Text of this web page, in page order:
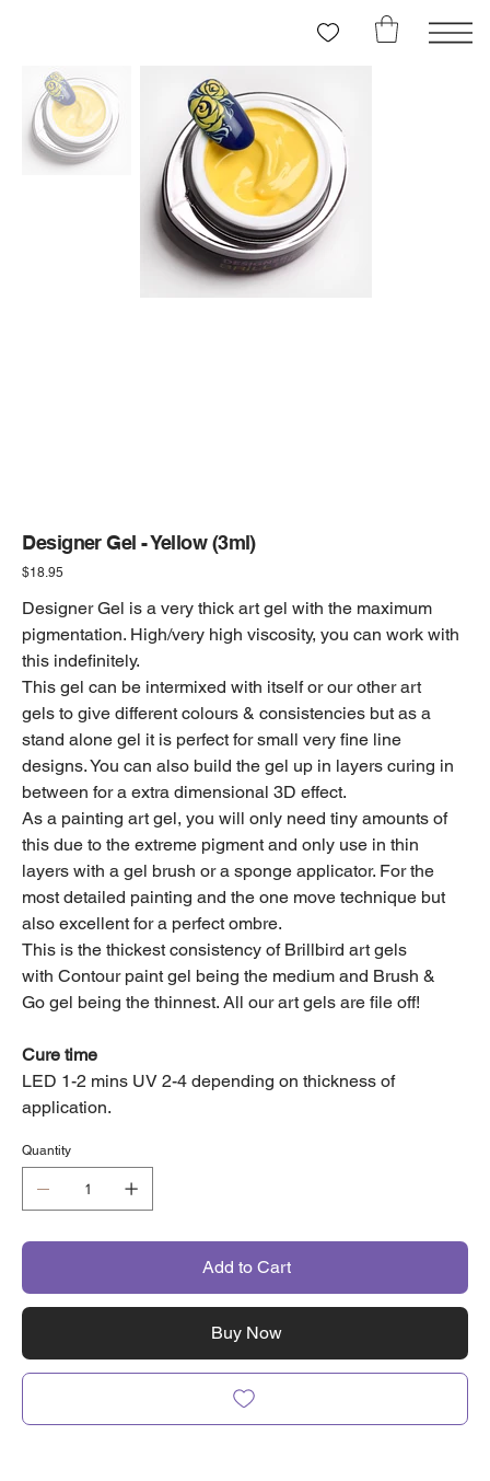
Designer Gel - Yellow (3ml)
Price
$18.95
Designer Gel is a very thick art gel with the maximum
pigmentation. High/very high viscosity, you can work with
this indefinitely.
This gel can be intermixed with itself or our other art
gels to give different colours & consistencies but as a
stand alone gel it is perfect for small very fine line
designs. You can also build the gel up in layers curing in
between for a extra dimensional 3D effect.
As a painting art gel, you will only need tiny amounts of
this due to the extreme pigment and only use in thin
layers with a gel brush or a sponge applicator. For the
most detailed painting and the one move technique but
also excellent for a perfect ombre.
This is the thickest consistency of Brillbird art gels
with Contour paint gel being the medium and Brush &
Go gel being the thinnest. All our art gels are file off!
Cure time
LED 1-2 mins UV 2-4 depending on thickness of
application.
Quantity
Add to Cart
Buy Now